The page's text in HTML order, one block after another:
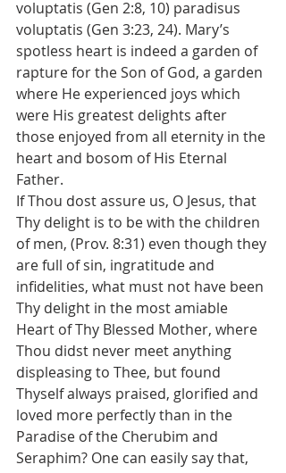
voluptatis (Gen 2:8, 10) paradisus
voluptatis (Gen 3:23, 24). Mary’s
spotless heart is indeed a garden of
rapture for the Son of God, a garden
where He experienced joys which
were His greatest delights after
those enjoyed from all eternity in the
heart and bosom of His Eternal
Father.
If Thou dost assure us, O Jesus, that
Thy delight is to be with the children
of men, (Prov. 8:31) even though they
are full of sin, ingratitude and
infidelities, what must not have been
Thy delight in the most amiable
Heart of Thy Blessed Mother, where
Thou didst never meet anything
displeasing to Thee, but found
Thyself always praised, glorified and
loved more perfectly than in the
Paradise of the Cherubim and
Seraphim? One can easily say that,